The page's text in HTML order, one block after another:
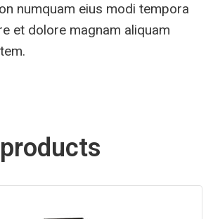
numquam eius modi tempora
et dolore magnam aliquam